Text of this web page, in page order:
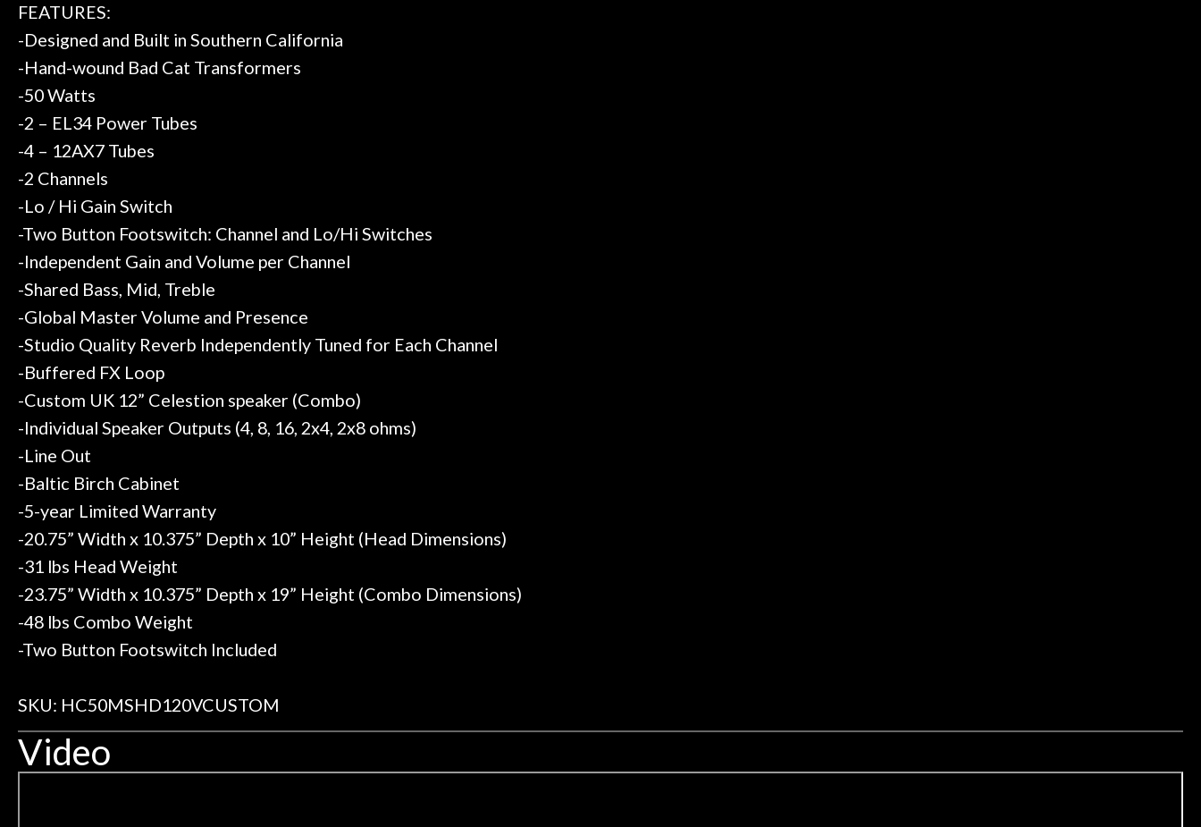
FEATURES:
-Designed and Built in Southern California
-Hand-wound Bad Cat Transformers
-50 Watts
-2 – EL34 Power Tubes
-4 – 12AX7 Tubes
-2 Channels
-Lo / Hi Gain Switch
-Two Button Footswitch: Channel and Lo/Hi Switches
-Independent Gain and Volume per Channel
-Shared Bass, Mid, Treble
-Global Master Volume and Presence
-Studio Quality Reverb Independently Tuned for Each Channel
-Buffered FX Loop
-Custom UK 12” Celestion speaker (Combo)
-Individual Speaker Outputs (4, 8, 16, 2x4, 2x8 ohms)
-Line Out
-Baltic Birch Cabinet
-5-year Limited Warranty
-20.75” Width x 10.375” Depth x 10” Height (Head Dimensions)
-31 lbs Head Weight
-23.75” Width x 10.375” Depth x 19” Height (Combo Dimensions)
-48 lbs Combo Weight
-Two Button Footswitch Included
SKU: HC50MSHD120VCUSTOM
Video